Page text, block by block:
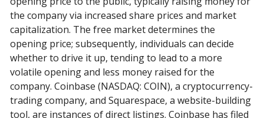
the company via increased share prices and market
capitalization. The free market determines the
opening price; subsequently, individuals can decide
whether to drive it up, tending to lead to a more
volatile opening and less money raised for the
company. Coinbase (NASDAQ: COIN), a cryptocurrency-
trading company, and Squarespace, a website-building
tool, are instances of direct listings. Coinbase has filed